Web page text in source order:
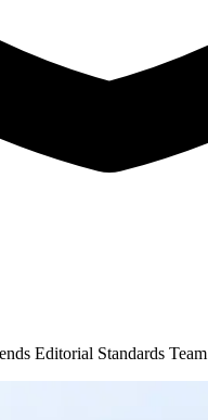
Editorial Standards Team